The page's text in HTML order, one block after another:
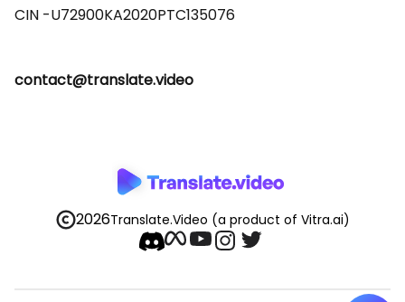
contact@translate.video
2026Translate.Video (a product of Vitra.ai)